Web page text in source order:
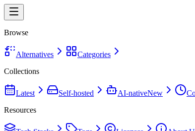
Browse
Alternatives
Categories
Collections
Latest Self-hosted AI-nativeNew
Resources